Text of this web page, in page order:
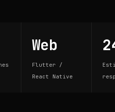
Web
Flutter /
React Native